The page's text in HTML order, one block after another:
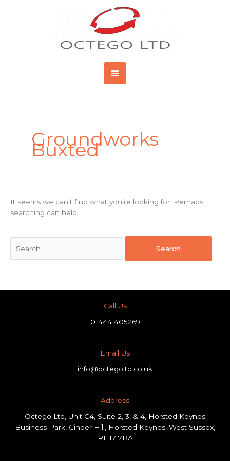
Main
Menu
Groundworks
Buxted
It seems we can’t find what you’re looking for. Perhaps
searching can help.
Call Us
01444 405269
Email Us
info@octegoltd.co.uk
Address​
Octego Ltd, Unit C4, Suite 2, 3, & 4, Horsted Keynes
Business Park, Cinder Hill, Horsted Keynes, West Sussex,
RH17 7BA